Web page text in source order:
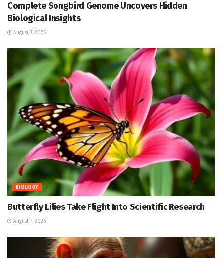
Complete Songbird Genome Uncovers Hidden
Biological Insights
August 7, 2026
BIOLOGY
Butterfly Lilies Take Flight Into Scientific Research
August 7, 2026